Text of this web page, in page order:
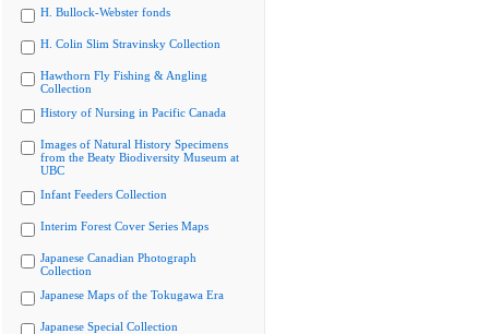
H. Bullock-Webster fonds
H. Colin Slim Stravinsky Collection
Hawthorn Fly Fishing & Angling
Collection
History of Nursing in Pacific Canada
Images of Natural History Specimens
from the Beaty Biodiversity Museum at
UBC
Infant Feeders Collection
Interim Forest Cover Series Maps
Japanese Canadian Photograph
Collection
Japanese Maps of the Tokugawa Era
Japanese Special Collection